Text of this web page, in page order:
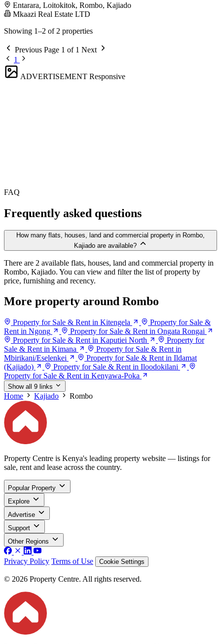
Entarara, Loitokitok, Rombo, Kajiado
Mkaazi Real Estate LTD
Showing 1–2 of 2 properties
Previous Page 1 of 1 Next
1
ADVERTISEMENT Responsive
FAQ
Frequently asked questions
How many flats, houses, land and commercial property in Rombo,
Kajiado are available?
There are 2 available flats, houses, land and commercial property in
Rombo, Kajiado. You can view and filter the list of property by
price, furnishing and recency.
More property around Rombo
Property for Sale & Rent in Kitengela
Property for Sale &
Rent in Ngong
Property for Sale & Rent in Ongata Rongai
Property for Sale & Rent in Kaputiei North
Property for
Sale & Rent in Kimana
Property for Sale & Rent in
Mbirikani/Eselenkei
Property for Sale & Rent in Ildamat
(Kajiado)
Property for Sale & Rent in Iloodokilani
Property for Sale & Rent in Kenyawa-Poka
Show all 9 links
Home Kajiado Rombo
Property Centre is Kenya's leading property website — listings for
sale, rent and lease across the country.
Popular Property
Explore
Advertise
Support
Other Regions
Privacy Policy Terms of Use Cookie Settings
© 2026 Property Centre. All rights reserved.